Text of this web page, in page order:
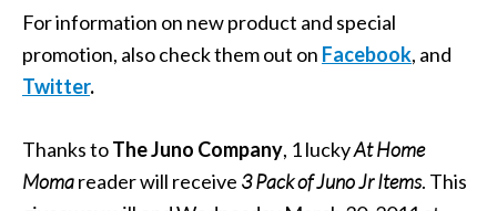
For information on new product and special
promotion, also check them out on Facebook, and
Twitter.
Thanks toThe Juno Company, 1 luckyAt Home
Momareader will receive 3 Pack of Juno Jr Items. This